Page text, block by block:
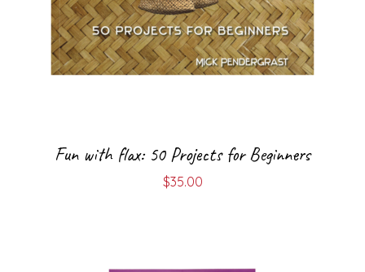
Fun with flax: 50 Projects for Beginners
$35.00